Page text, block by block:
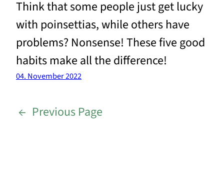
Think that some people just get lucky
with poinsettias, while others have
problems? Nonsense! These five good
habits make all the difference!
04. November 2022
← Previous Page